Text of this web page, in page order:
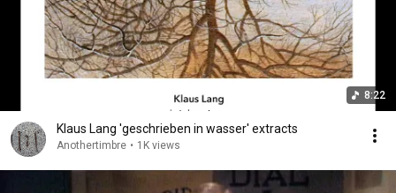
8:22
Klaus Lang 'geschrieben in wasser' extracts
Anothertimbre • 1K views